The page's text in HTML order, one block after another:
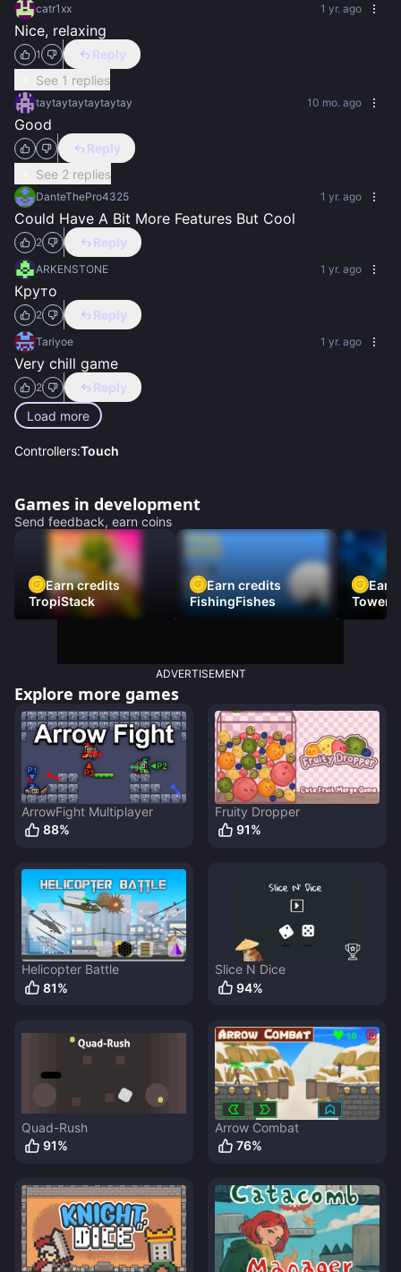
catr1xx 1 yr. ago
Nice, relaxing
1
Reply
See 1 replies
taytaytaytaytaytay 10 mo. ago
Good
Reply
See 2 replies
DanteThePro4325 1 yr. ago
Could Have A Bit More Features But Cool
2 Reply
ARKENSTONE 1 yr. ago
Круто
2 Reply
Tariyoe 1 yr. ago
Very chill game
2
Reply
Load more
Controllers:Touch
Games in development
Send feedback, earn coins
Earn credits
TropiStack
Earn credits
FishingFishes
Earn
Tower
ADVERTISEMENT
Explore more games
ArrowFight Multiplayer
88%
Fruity Dropper
91%
Helicopter Battle
81%
Slice N Dice
94%
Quad-Rush
91%
Arrow Combat
76%